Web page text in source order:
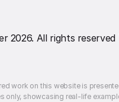
2026. All rights reserved
work on this website is
only, showcasing real-life